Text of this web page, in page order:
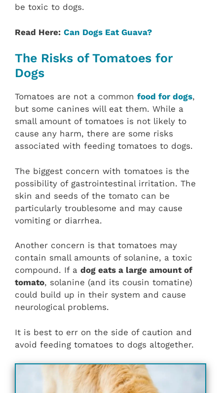
be toxic to dogs.
Read Here: Can Dogs Eat Guava?
The Risks of Tomatoes for
Dogs
Tomatoes are not a common food for dogs,
but some canines will eat them. While a
small amount of tomatoes is not likely to
cause any harm, there are some risks
associated with feeding tomatoes to dogs.
The biggest concern with tomatoes is the
possibility of gastrointestinal irritation. The
skin and seeds of the tomato can be
particularly troublesome and may cause
vomiting or diarrhea.
Another concern is that tomatoes may
contain small amounts of solanine, a toxic
compound. If a dog eats a large amount of
tomato, solanine (and its cousin tomatine)
could build up in their system and cause
neurological problems.
It is best to err on the side of caution and
avoid feeding tomatoes to dogs altogether.